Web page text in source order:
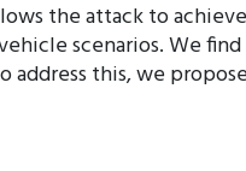
the attack to
scenarios. We
address this, we